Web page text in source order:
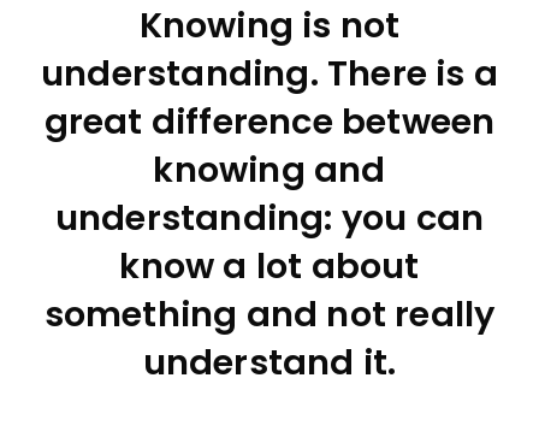
Knowing is not
understanding. There is a
great difference between
knowing and
understanding: you can
know a lot about
something and not really
understand it.